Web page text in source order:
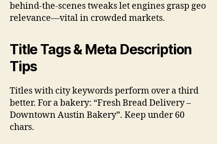
behind-the-scenes tweaks let engines grasp geo
relevance—vital in crowded markets.
Title Tags & Meta Description
Tips
Titles with city keywords perform over a third
better. For a bakery: “Fresh Bread Delivery –
Downtown Austin Bakery”. Keep under 60
chars.